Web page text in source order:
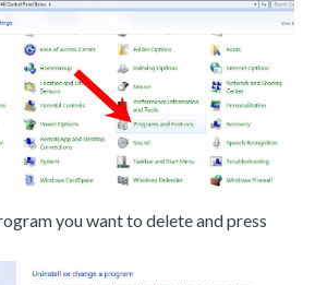
you want to delete and press